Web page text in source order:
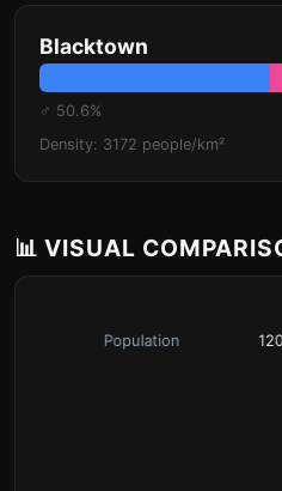
Blacktown
♂ 50.6%
Density: 3172 people/km²
📊 VISUAL